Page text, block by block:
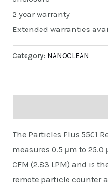
2 year warranty
Extended warranties
Category: NANOCLEAN
The Particles Plus 5501
measures 0.5 μm to 25.0
CFM (2.83 LPM) and is
remote particle counter